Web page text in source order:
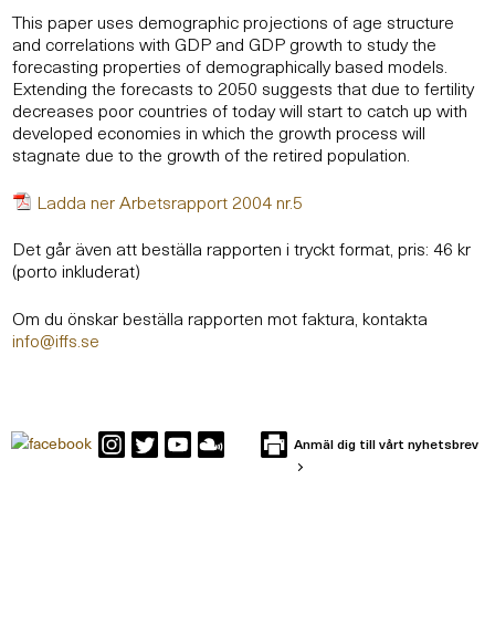
This paper uses demographic projections of age structure
and correlations with GDP and GDP growth to study the
forecasting properties of demographically based models.
Extending the forecasts to 2050 suggests that due to fertility
decreases poor countries of today will start to catch up with
developed economies in which the growth process will
stagnate due to the growth of the retired population.
Ladda ner Arbetsrapport 2004 nr.5
Det går även att beställa rapporten i tryckt format, pris: 46 kr
(porto inkluderat)
Om du önskar beställa rapporten mot faktura, kontakta
info@iffs.se
Anmäl dig till vårt nyhetsbrev